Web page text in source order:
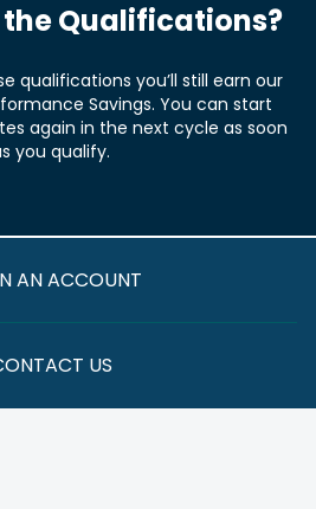
Qualifications?
qualifications you’ll still earn our
Savings. You can start
again in the next cycle as soon
you qualify.
AN ACCOUNT
US